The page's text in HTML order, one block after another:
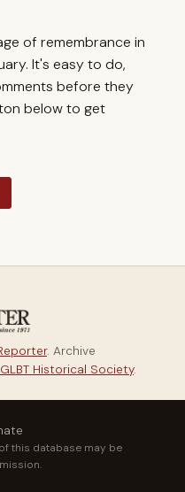
of remembrance in
It's easy to do,
before they
below to get
. Archive
GLBT Historical Society.
this database may be